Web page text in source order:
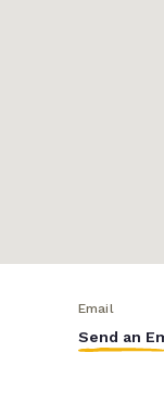
Email
Send an